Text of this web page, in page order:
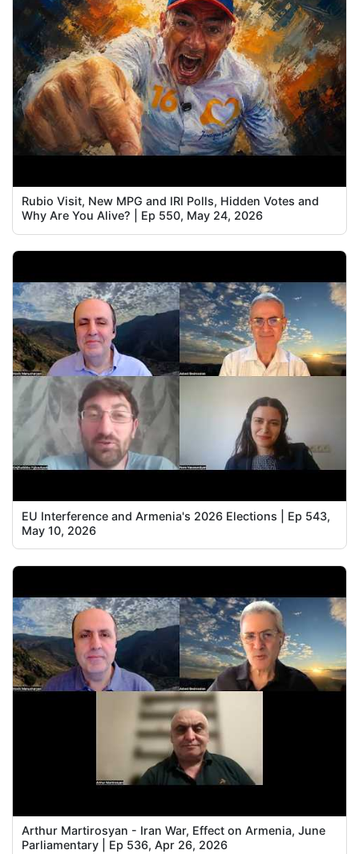
Rubio Visit, New MPG and IRI Polls, Hidden Votes and
Why Are You Alive? | Ep 550, May 24, 2026
EU Interference and Armenia's 2026 Elections | Ep 543,
May 10, 2026
Arthur Martirosyan - Iran War, Effect on Armenia, June
Parliamentary | Ep 536, Apr 26, 2026